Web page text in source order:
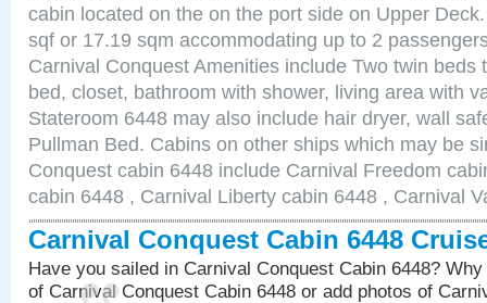
cabin located on the on the port side on Upper
sqf or 17.19 sqm accommodating up to 2
Carnival Conquest Amenities include Two twin beds
bed, closet, bathroom with shower, living area with
Stateroom 6448 may also include hair dryer, wall
Pullman Bed. Cabins on other ships which may be
Conquest cabin 6448 include Carnival Freedom
cabin 6448 , Carnival Liberty cabin 6448 , Carnival
Carnival Conquest Cabin 6448
Have you sailed in Carnival Conquest Cabin 6448?
of Carnival Conquest Cabin 6448 or add photos of